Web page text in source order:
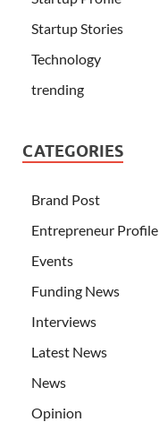
Startup Stories
Technology
trending
CATEGORIES
Brand Post
Entrepreneur Profile
Events
Funding News
Interviews
Latest News
News
Opinion